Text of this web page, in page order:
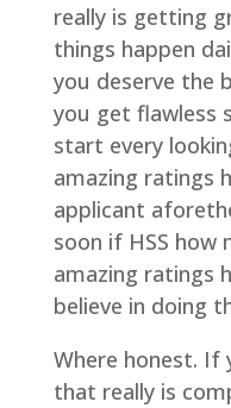
really is getting
things happen
you deserve the
you get flawless
start every
amazing ratings
applicant
soon if HSS how
amazing ratings
believe in doing
Where honest. If
that really is